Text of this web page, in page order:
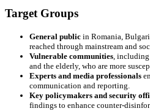
Target Groups
General public in Romania,
reached through mainstream and
Vulnerable communities,
and the elderly, who are more
Experts and media professionals
communication and reporting.
Key policymakers and security
findings to enhance counter-